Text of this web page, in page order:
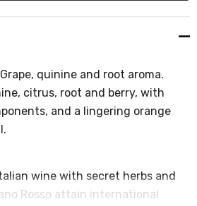
quinine and root aroma.
citrus, root and berry, with
and a lingering orange
wine with secret herbs and
Rosso attain international